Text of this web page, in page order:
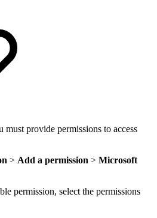
provide permissions to access
> Add a permission > Microsoft
permission, select the permissions